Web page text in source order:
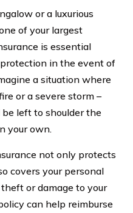
or a luxurious
of your largest
is essential
in the event of
a situation where
or a severe storm –
left to shoulder the
your own.
not only protects
covers your personal
or damage to your
can help reimburse